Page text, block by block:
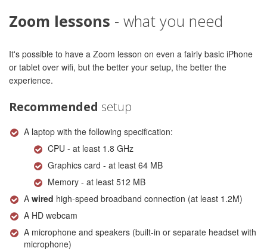
Zoom lessons - what you need
It's possible to have a Zoom lesson on even a fairly basic iPhone
or tablet over wifi, but the better your setup, the better the
experience.
Recommended setup
A laptop with the following specification:
CPU - at least 1.8 GHz
Graphics card - at least 64 MB
Memory - at least 512 MB
A wired high-speed broadband connection (at least 1.2M)
A HD webcam
A microphone and speakers (built-in or separate headset with
microphone)